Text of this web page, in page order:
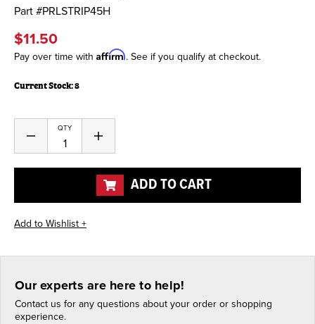
Part #PRLSTRIP45H
$11.50
Pay over time with Affirm. See if you qualify at checkout.
Current Stock:8
QTY
Decrease
of
undefined
Increase
of
undefined
ADD TO CART
Our experts are here to help!
Contact us for any questions about your order or shopping
experience.